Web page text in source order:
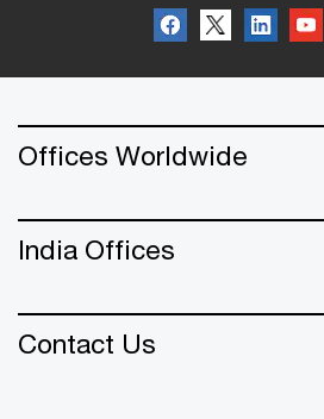
Offices Worldwide
India Offices
Contact Us